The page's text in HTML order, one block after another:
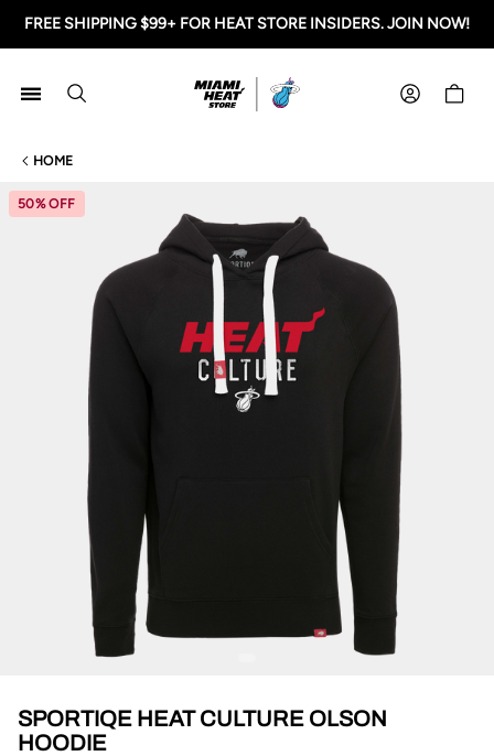
FREE SHIPPING $99+ FOR HEAT STORE INSIDERS. JOIN NOW!
Miami HEAT Store
HOME
50% OFF
SPORTIQE HEAT CULTURE OLSON
HOODIE